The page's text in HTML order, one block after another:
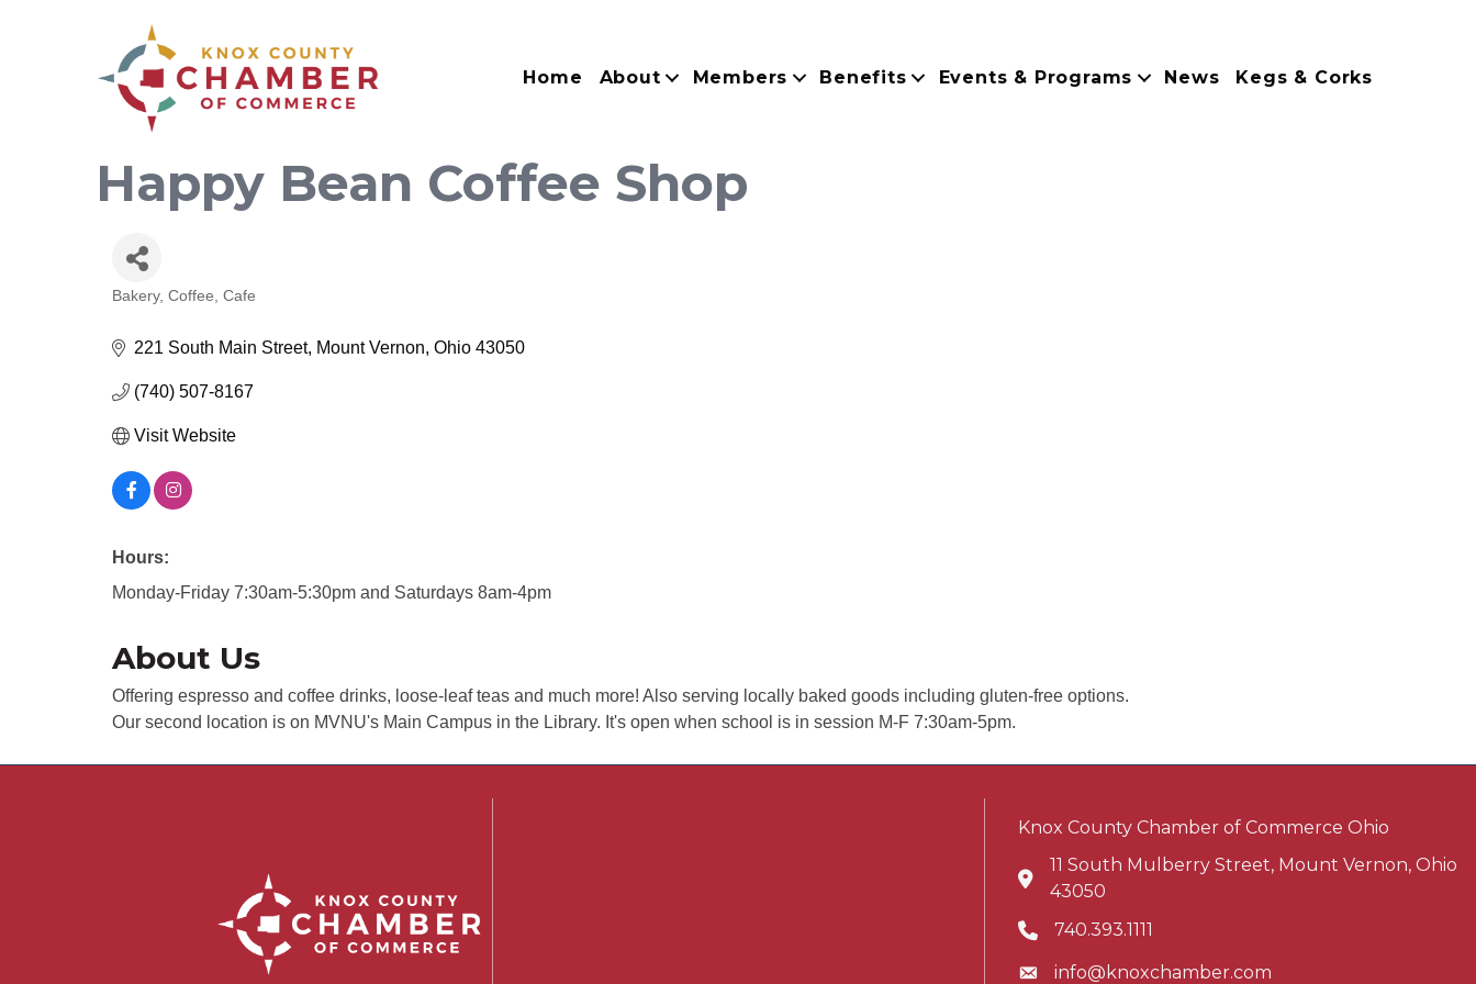
Home About Members Benefits Events & Programs News Kegs & Corks
Happy Bean Coffee Shop
Categories
Bakery, Coffee, Cafe
221 South Main Street Mount Vernon Ohio 43050
(740) 507-8167
Visit Website
Hours:
Monday-Friday 7:30am-5:30pm and Saturdays 8am-4pm
About Us
Offering espresso and coffee drinks, loose-leaf teas and much more! Also serving locally baked goods including gluten-free options.
Our second location is on MVNU's Main Campus in the Library. It's open when school is in session M-F 7:30am-5pm.
Knox County Chamber of Commerce Ohio
Address & Map
11 South Mulberry Street, Mount Vernon, Ohio
43050
Phone icon
740.393.1111
Envelope icon
info@knoxchamber.com